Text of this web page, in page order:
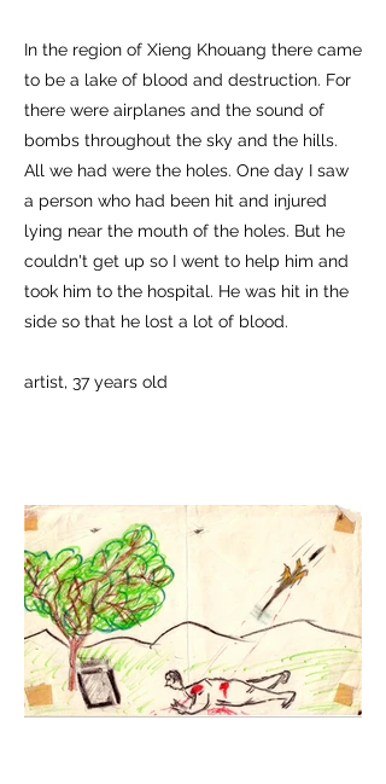
In the region of Xieng Khouang there came
to be a lake of blood and destruction. For
there were airplanes and the sound of
bombs throughout the sky and the hills.
All we had were the holes. One day I saw
a person who had been hit and injured
lying near the mouth of the holes. But he
couldn't get up so I went to help him and
took him to the hospital. He was hit in the
side so that he lost a lot of blood.
artist, 37 years old